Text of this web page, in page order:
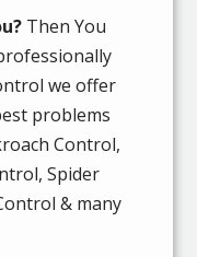
Then You
we offer
problems
Control,
Spider
& many